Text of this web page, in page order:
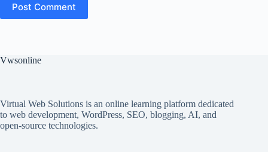
Post Comment
Vwsonline
Virtual Web Solutions is an online learning platform dedicated
to web development, WordPress, SEO, blogging, AI, and
open-source technologies.